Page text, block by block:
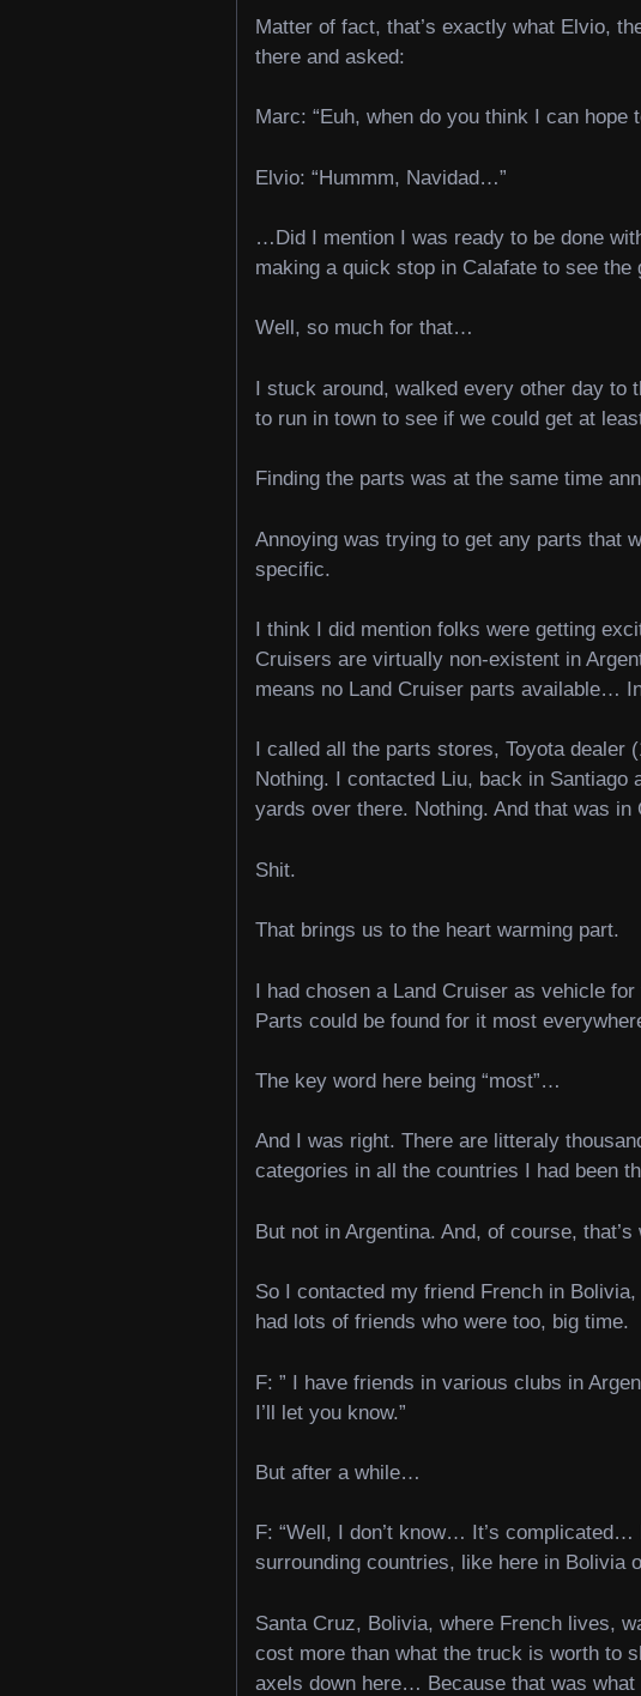
Matter of fact, that’s exactly what Elvio,
there and asked:
Marc: “Euh, when do you think I can hope
Elvio: “Hummm, Navidad…”
…Did I mention I was ready to be done
making a quick stop in Calafate to see
Well, so much for that…
I stuck around, walked every other day to
to run in town to see if we could get at
Finding the parts was at the same time
Annoying was trying to get any parts that
specific.
I think I did mention folks were getting
Cruisers are virtually non-existent in
means no Land Cruiser parts available…
I called all the parts stores, Toyota
Nothing. I contacted Liu, back in
yards over there. Nothing. And that was
Shit.
That brings us to the heart warming part.
I had chosen a Land Cruiser as vehicle
Parts could be found for it most
The key word here being “most”…
And I was right. There are litteraly
categories in all the countries I had been
But not in Argentina. And, of course,
So I contacted my friend French in
had lots of friends who were too, big time.
F: ” I have friends in various clubs in
I’ll let you know.”
But after a while…
F: “Well, I don’t know… It’s
surrounding countries, like here in Bolivia
Santa Cruz, Bolivia, where French lives,
cost more than what the truck is worth to
axels down here… Because that was